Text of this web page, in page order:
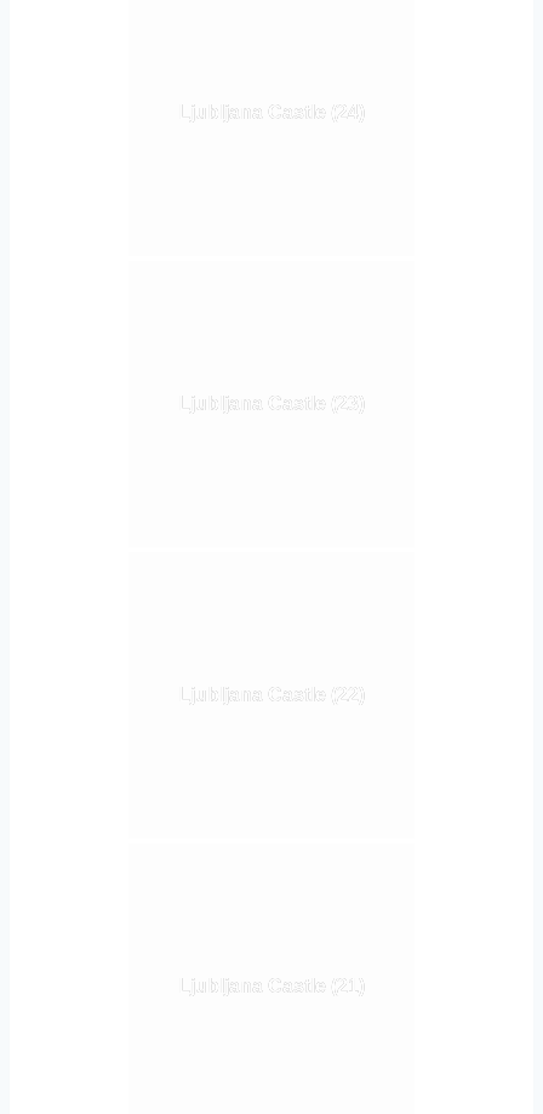
Ljubljana Castle (24)
Ljubljana Castle (23)
Ljubljana Castle (22)
Ljubljana Castle (21)